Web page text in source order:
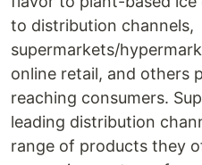
to distribution channels,
supermarkets/
online retail, and others
reaching consumers.
leading distribution
range of products they